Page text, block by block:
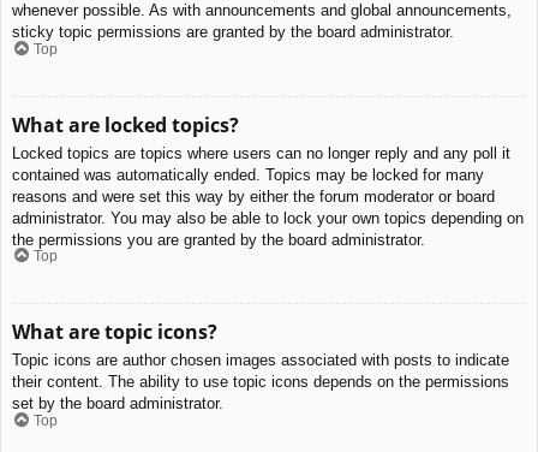
whenever possible. As with announcements and global announcements,
sticky topic permissions are granted by the board administrator.
Top
What are locked topics?
Locked topics are topics where users can no longer reply and any poll it
contained was automatically ended. Topics may be locked for many
reasons and were set this way by either the forum moderator or board
administrator. You may also be able to lock your own topics depending on
the permissions you are granted by the board administrator.
Top
What are topic icons?
Topic icons are author chosen images associated with posts to indicate
their content. The ability to use topic icons depends on the permissions
set by the board administrator.
Top